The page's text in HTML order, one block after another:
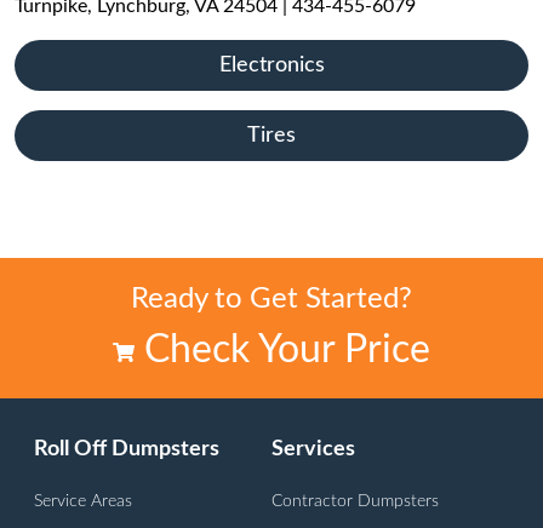
Turnpike, Lynchburg, VA 24504 | 434-455-6079
Electronics
Tires
Ready to Get Started?
Check Your Price
Roll Off Dumpsters
Service Areas
Services
Contractor Dumpsters